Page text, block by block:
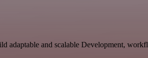
adaptable and scalable Development,